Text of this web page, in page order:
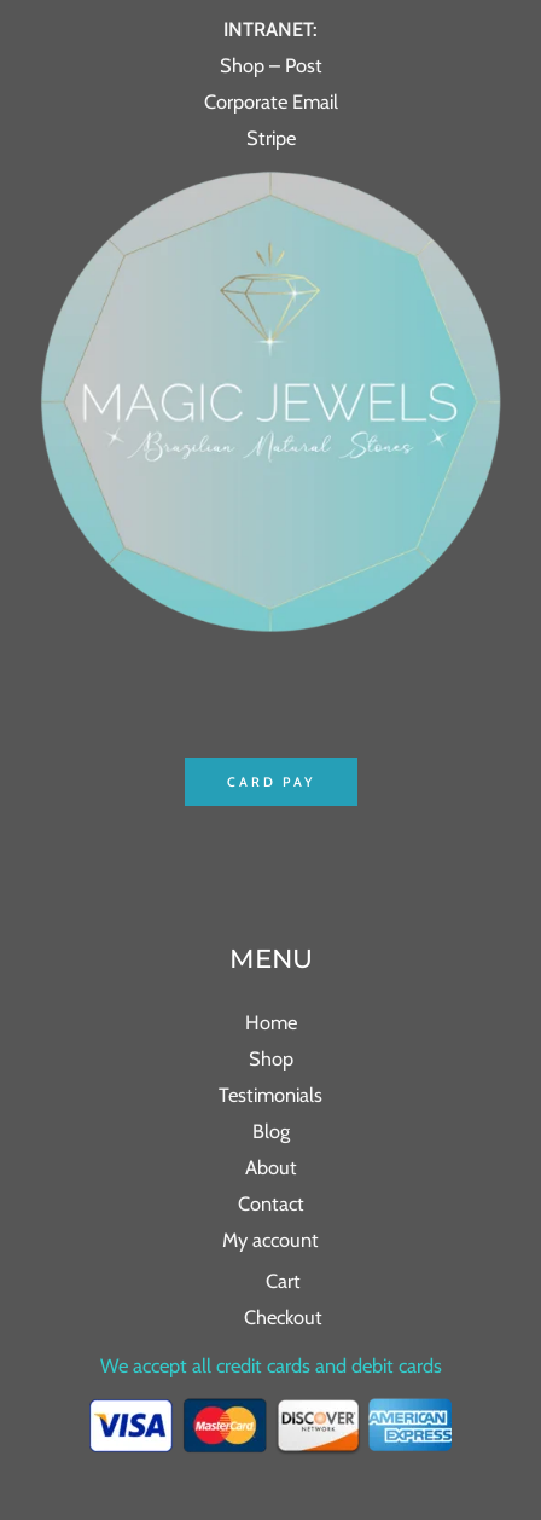
INTRANET:
Shop – Post
Corporate Email
Stripe
CARD PAY
MENU
Home
Shop
Testimonials
Blog
About
Contact
My account
Cart
Checkout
We accept all credit cards and debit cards